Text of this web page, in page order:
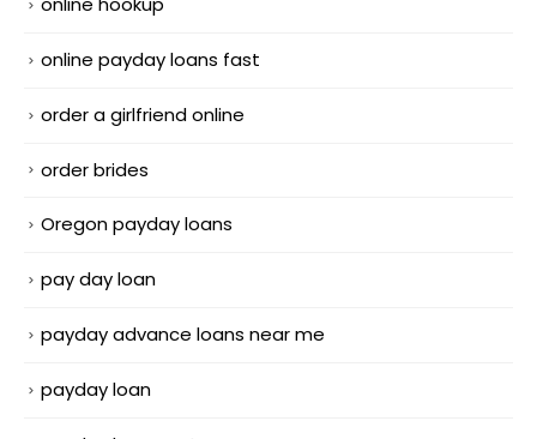
online payday loans fast
order a girlfriend online
order brides
Oregon payday loans
pay day loan
payday advance loans near me
payday loan